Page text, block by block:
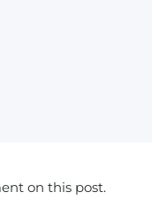
on this post.